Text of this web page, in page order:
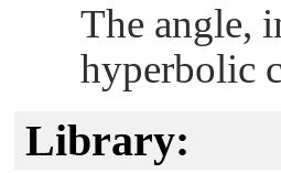
The angle,
hyperbolic
Library: